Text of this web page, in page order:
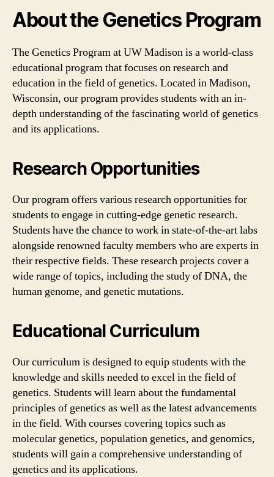
About the Genetics Program
The Genetics Program at UW Madison is a world-class
educational program that focuses on research and
education in the field of genetics. Located in Madison,
Wisconsin, our program provides students with an in-
depth understanding of the fascinating world of genetics
and its applications.
Research Opportunities
Our program offers various research opportunities for
students to engage in cutting-edge genetic research.
Students have the chance to work in state-of-the-art labs
alongside renowned faculty members who are experts in
their respective fields. These research projects cover a
wide range of topics, including the study of DNA, the
human genome, and genetic mutations.
Educational Curriculum
Our curriculum is designed to equip students with the
knowledge and skills needed to excel in the field of
genetics. Students will learn about the fundamental
principles of genetics as well as the latest advancements
in the field. With courses covering topics such as
molecular genetics, population genetics, and genomics,
students will gain a comprehensive understanding of
genetics and its applications.